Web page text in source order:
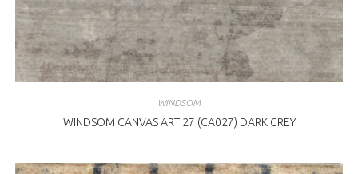
WINDSOM
WINDSOM CANVAS ART 27 (CA027) DARK GREY